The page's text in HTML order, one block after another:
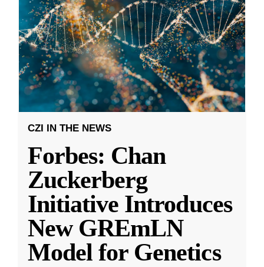
CZI IN THE NEWS
Forbes: Chan
Zuckerberg
Initiative Introduces
New GREmLN
Model for Genetics